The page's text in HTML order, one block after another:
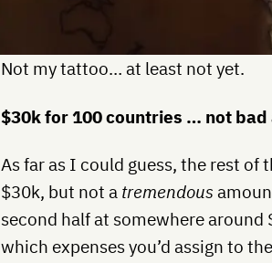
Not my tattoo… at least not yet.
$30k for 100 countries … not
As far as I could guess, the rest of
$30k, but not a tremendous
second half at somewhere
which expenses you’d assign to